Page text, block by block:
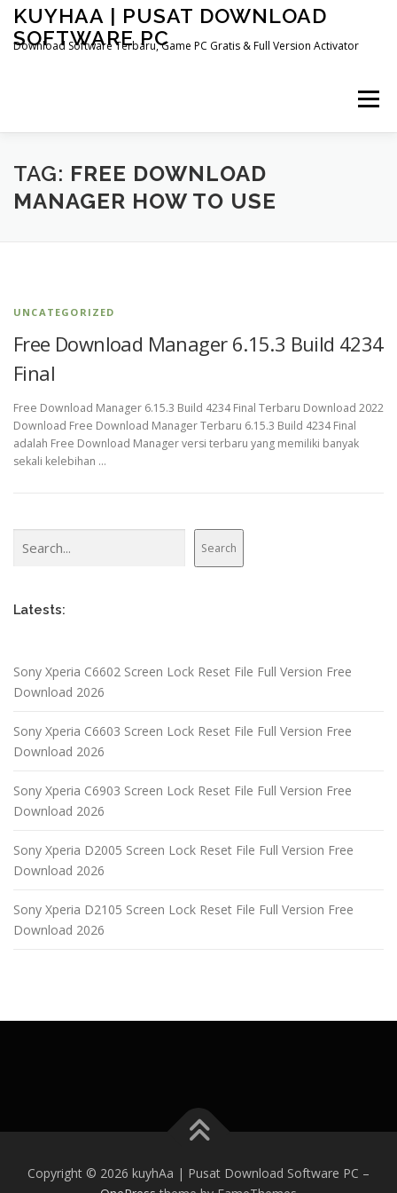
Skip
content
KUYHAA | PUSAT DOWNLOAD
SOFTWARE PC
Download Software Terbaru, Game PC Gratis & Full Version Activator
Menu
HOME CATEGORIES ABOUT US
TAG: FREE DOWNLOAD
MANAGER HOW TO USE
UNCATEGORIZED
Free Download Manager 6.15.3 Build 4234
Final
Free Download Manager 6.15.3 Build 4234 Final Terbaru Download 2022
Download Free Download Manager Terbaru 6.15.3 Build 4234 Final
adalah Free Download Manager versi terbaru yang memiliki banyak
sekali kelebihan …
Search
Latests:
Sony Xperia C6602 Screen Lock Reset File Full Version Free
Download 2026
Sony Xperia C6603 Screen Lock Reset File Full Version Free
Download 2026
Sony Xperia C6903 Screen Lock Reset File Full Version Free
Download 2026
Sony Xperia D2005 Screen Lock Reset File Full Version Free
Download 2026
Sony Xperia D2105 Screen Lock Reset File Full Version Free
Download 2026
Copyright © 2026 kuyhAa | Pusat Download Software PC –